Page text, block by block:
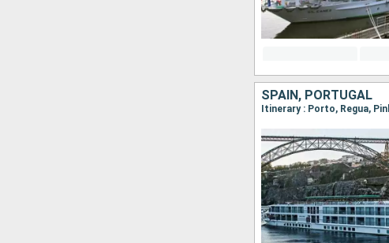
SPAIN, PORTUGAL